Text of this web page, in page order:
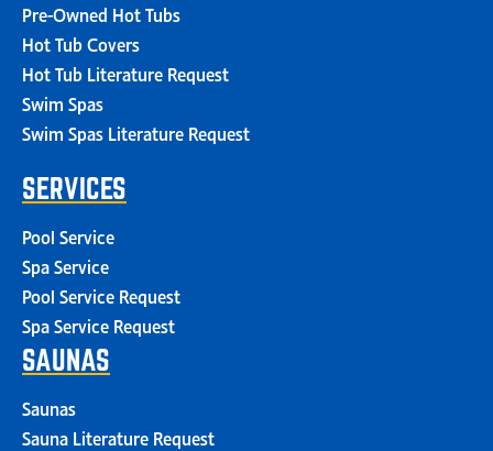
Pre-Owned Hot Tubs
Hot Tub Covers
Hot Tub Literature Request
Swim Spas
Swim Spas Literature Request
SERVICES
Pool Service
Spa Service
Pool Service Request
Spa Service Request
SAUNAS
Saunas
Sauna Literature Request